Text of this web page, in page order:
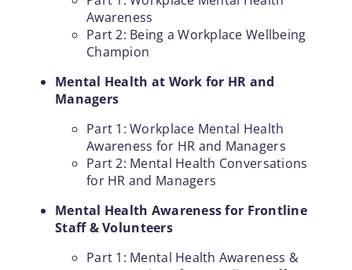
Awareness
Part 2: Being a Workplace Wellbeing
Champion
Mental Health at Work for HR and
Managers
Part 1: Workplace Mental Health
Awareness for HR and Managers
Part 2: Mental Health Conversations
for HR and Managers
Mental Health Awareness for Frontline
Staff & Volunteers
Part 1: Mental Health Awareness &